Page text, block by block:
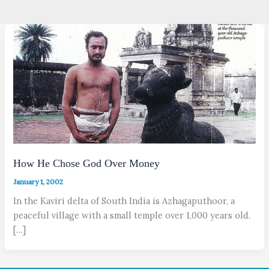
How He Chose God Over Money
January 1, 2002
In the Kaviri delta of South India is Azhagaputhoor, a
peaceful village with a small temple over 1,000 years old.
[…]